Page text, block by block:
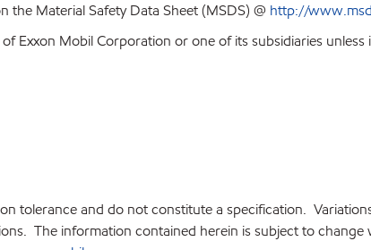
Material Safety Data Sheet (MSDS) @ http://
Exxon Mobil Corporation or one of its subsidiaries
tolerance and do not constitute a specification.
The information contained herein is subject to